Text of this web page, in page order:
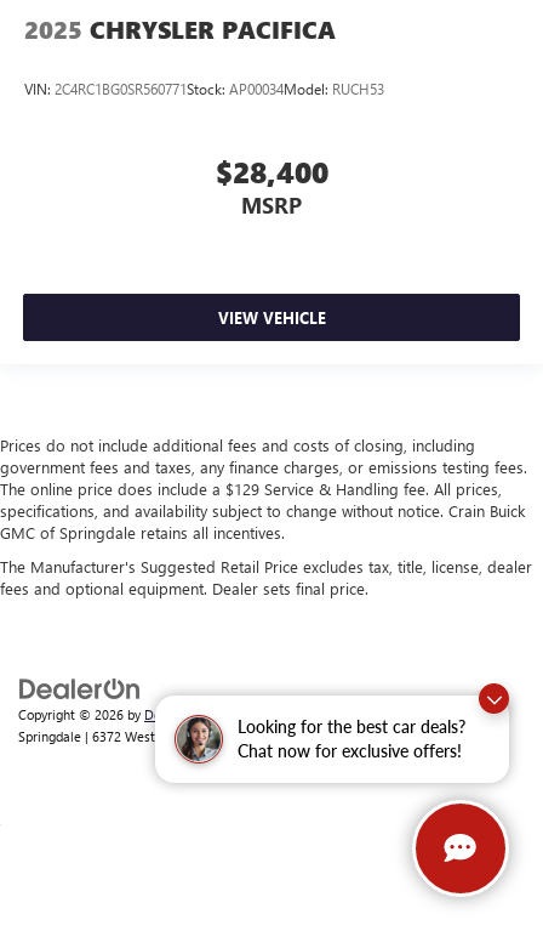
Looking for the best car deals?
Chat now for exclusive offers!
2025 CHRYSLER PACIFICA
VIN: 2C4RC1BG0SR560771Stock: AP00034Model: RUCH53
$28,400
MSRP
VIEW VEHICLE
Prices do not include additional fees and costs of closing, including
government fees and taxes, any finance charges, or emissions testing fees.
The online price does include a $129 Service & Handling fee. All prices,
specifications, and availability subject to change without notice. Crain Buick
GMC of Springdale retains all incentives.
The Manufacturer's Suggested Retail Price excludes tax, title, license, dealer
fees and optional equipment. Dealer sets final price.
Copyright © 2026 by DealerOn|
Springdale | 6372 West Sunset Avenue,Springdale,AR72762| Sales:479-368-0339